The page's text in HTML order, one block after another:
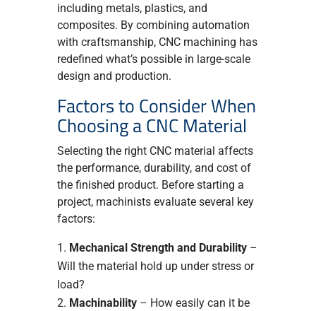
including metals, plastics, and
composites. By combining automation
with craftsmanship, CNC machining has
redefined what’s possible in large-scale
design and production.
Factors to Consider When
Choosing a CNC Material
Selecting the right CNC material affects
the performance, durability, and cost of
the finished product. Before starting a
project, machinists evaluate several key
factors:
Mechanical Strength and Durability–
Will the material hold up under stress or
load?
Machinability– How easily can it be